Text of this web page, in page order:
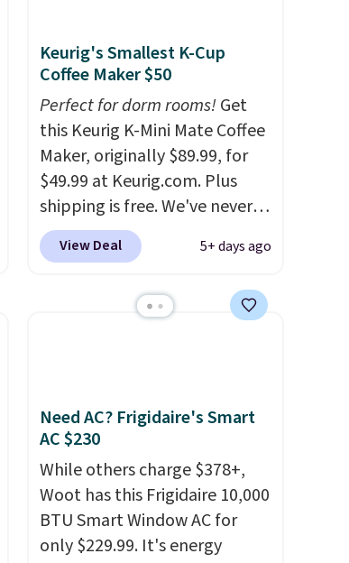
Keurig's Smallest K-Cup
Coffee Maker $50
Perfect for dorm rooms!Get
this Keurig K-Mini Mate Coffee
Maker, originally $89.99, for
$49.99 at Keurig.com. Plus
shipping is free. We've never
seen a lower price on it, and
matches the low price we saw
Measuring under four inches in
also add a Keurig Coffee Mug,
normally $11.99, for $6.71
when you add the coupon
code BREWERSPECIAL30
during checkout.Editor's
note: I only purchase my
View Deal 5+ days ago
Need AC? Frigidaire's Smart
AC $230
While others charge $378+,
Woot has this Frigidaire 10,000
BTU Smart Window AC for
only $229.99. It's energy